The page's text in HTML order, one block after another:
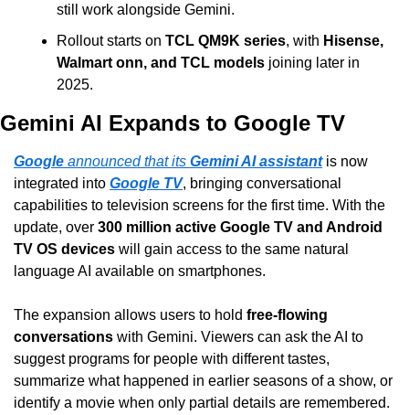
still work alongside Gemini.
Rollout starts on TCL QM9K series, with Hisense,
Walmart onn, and TCL models joining later in
2025.
Gemini AI Expands to Google TV
Google announced that its Gemini AI assistant is now
integrated into Google TV, bringing conversational
capabilities to television screens for the first time. With the
update, over 300 million active Google TV and Android
TV OS devices will gain access to the same natural
language AI available on smartphones.
The expansion allows users to hold free-flowing
conversations with Gemini. Viewers can ask the AI to
suggest programs for people with different tastes,
summarize what happened in earlier seasons of a show, or